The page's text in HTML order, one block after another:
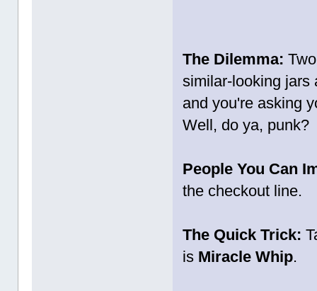
The Dilemma:
similar-looking jars
and you're asking
Well, do ya, punk?
People You Can
the checkout line.
The Quick Trick:
is Miracle Whip.